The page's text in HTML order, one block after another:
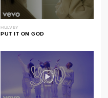
HULVEY
PUT IT ON GOD